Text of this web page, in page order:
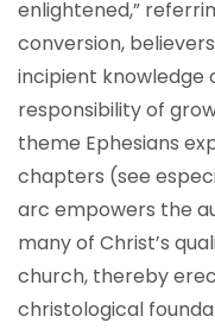
enlightened,”
conversion,
incipient knowledge
responsibility of
theme Ephesians
chapters (see
arc empowers the
many of Christ’s
church, thereby
christological